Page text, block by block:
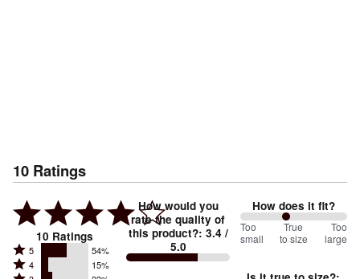
10 Ratings
10 Ratings
Rated
5
5 54%
Rated
4 15%
How would you
rate the quality of
this product?: 3.4 /
5.0
How does it fit?
86%
between
Too
small
True
to size
Too
large